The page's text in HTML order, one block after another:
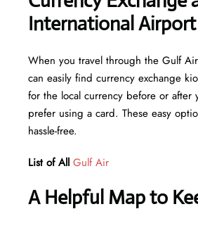
International Airport
When you travel through the Gulf
can easily find currency exchange
for the local currency before or after
prefer using a card. These easy
hassle-free.
List of All Gulf Air
A Helpful Map to